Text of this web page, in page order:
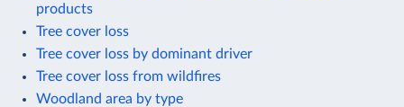
products
Tree cover loss
Tree cover loss by dominant driver
Tree cover loss from wildfires
Woodland area by type